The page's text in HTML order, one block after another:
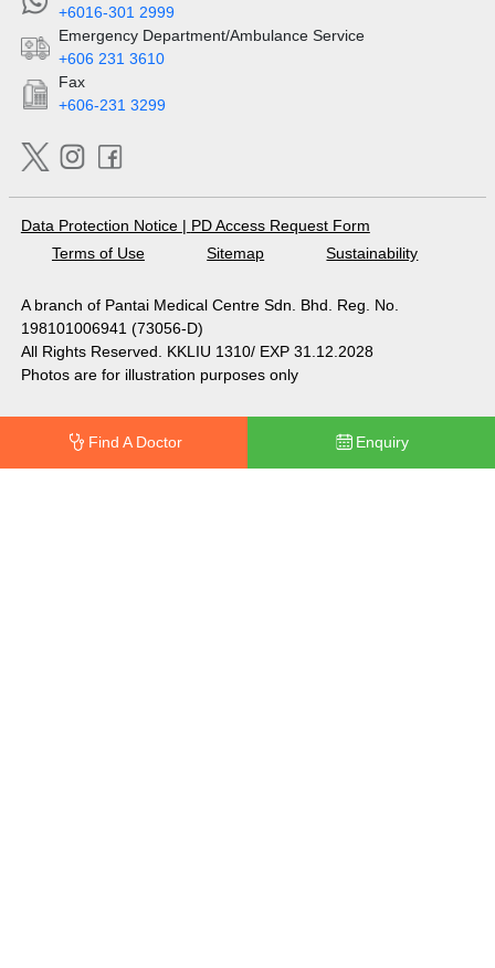
+6016-301 2999
Emergency Department/Ambulance Service
+606 231 3610
Fax
+606-231 3299
Data Protection Notice | PD Access Request Form
Terms of Use
Sitemap Sustainability
A branch of Pantai Medical Centre Sdn. Bhd. Reg. No.
198101006941 (73056-D)
All Rights Reserved. KKLIU 1310/ EXP 31.12.2028
Photos are for illustration purposes only
Find A Doctor Enquiry